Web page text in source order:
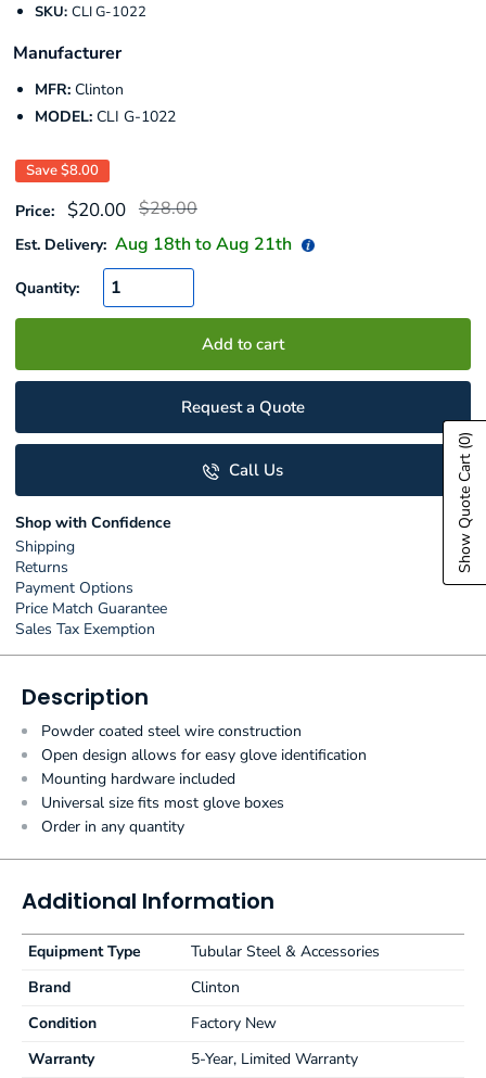
SKU: CLI G-1022
Manufacturer
MFR: Clinton
MODEL: CLI G-1022
Save$8.00
Price: Sale
$20.00 Regular
$28.00
Est. Delivery: Aug 18th toAug 21th
Quantity:
Add to cart
Request a Quote
Call Us
Shop with Confidence
Shipping
Returns
Payment Options
Price Match Guarantee
Sales Tax Exemption
Description
Powder coated steel wire construction
Open design allows for easy glove identification
Mounting hardware included
Universal size fits most glove boxes
Order in any quantity
Additional Information
Equipment Type
Tubular Steel & Accessories
Brand
Clinton
Condition
Factory New
Warranty
5-Year, Limited Warranty
Show Quote Cart
(0)